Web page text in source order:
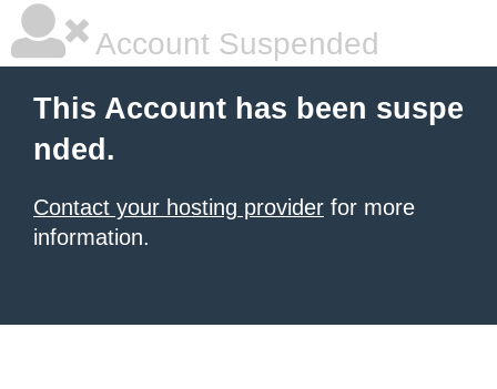
Account Suspended
This Account has been suspe
nded.
Contact your hosting provider for more
information.